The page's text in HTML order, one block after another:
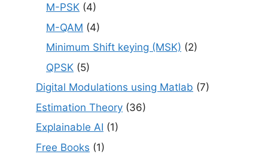
M-PSK (4)
M-QAM (4)
Minimum Shift keying (MSK) (2)
QPSK (5)
Digital Modulations using Matlab (7)
Estimation Theory (36)
Explainable AI (1)
Free Books (1)